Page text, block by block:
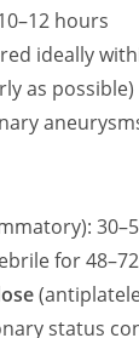
hours
ideally
as possible)
for
status